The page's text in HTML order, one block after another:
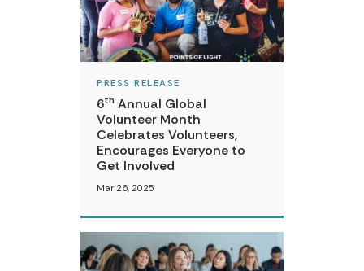
PRESS RELEASE
6th Annual Global
Volunteer Month
Celebrates Volunteers,
Encourages Everyone to
Get Involved
Mar 26, 2025